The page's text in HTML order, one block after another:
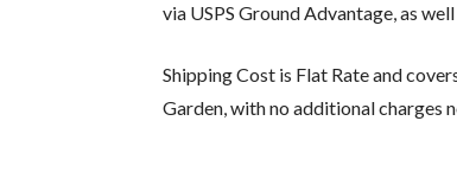
via USPS Ground Advantage, as
Shipping Cost is Flat Rate and
Garden, with no additional charges